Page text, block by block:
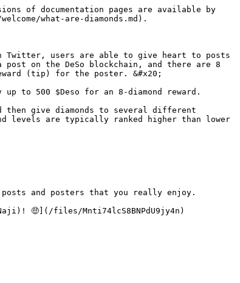
of documentation pages are available by
what-are-diamonds.md).
Twitter, users are able to give heart to posts
on the DeSo blockchain, and there are 8
(tip) for the poster. &#x20;
to 500 $Deso for an 8-diamond reward.
then give diamonds to several different
levels are typically ranked higher than lower
and posters that you really enjoy.